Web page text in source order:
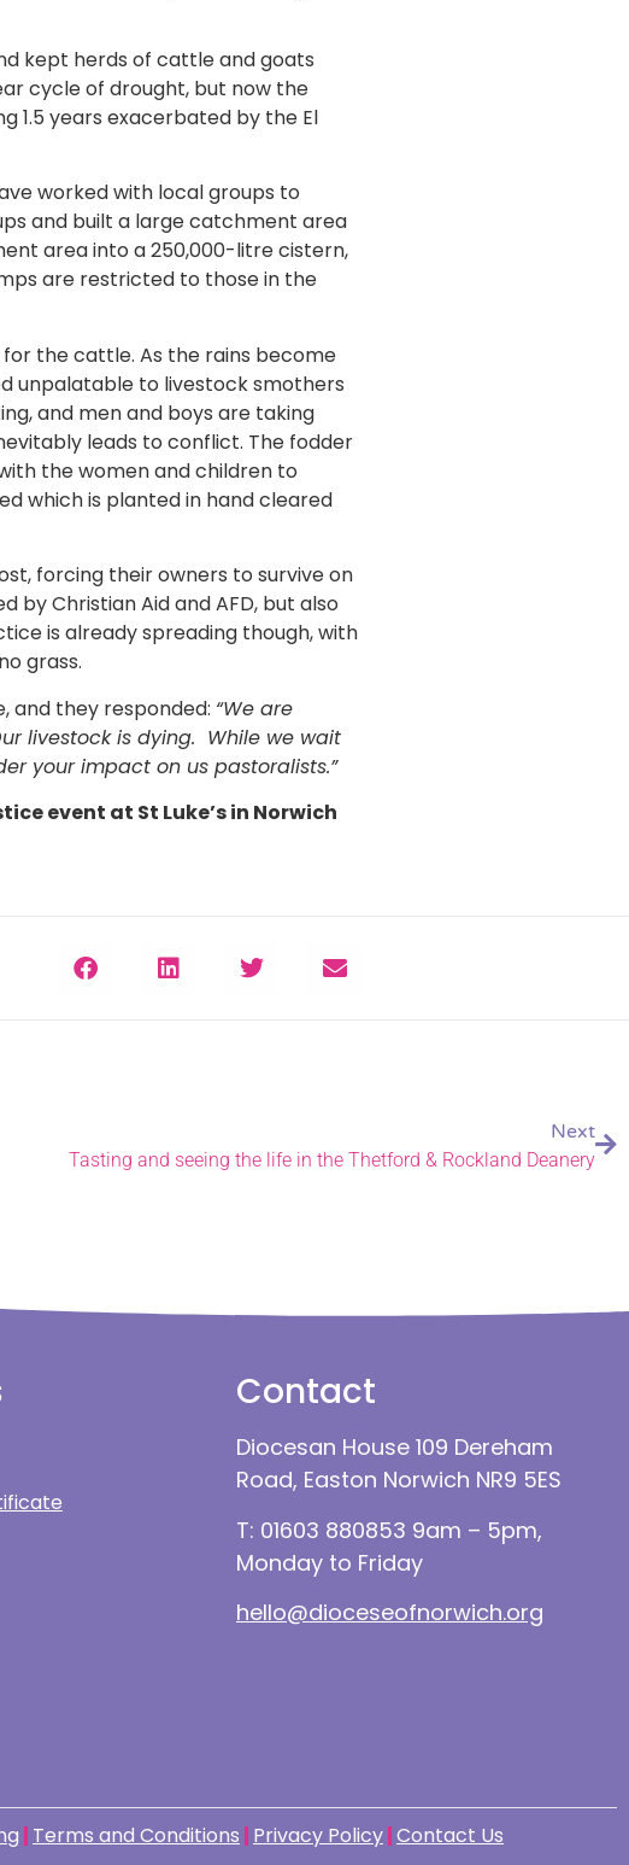
kept herds of cattle and goats
cycle of drought, but now the
1.5 years exacerbated by the El
worked with local groups to
and built a large catchment area
area into a 250,000-litre cistern,
are restricted to those in the
the cattle. As the rains become
unpalatable to livestock smothers
and men and boys are taking
leads to conflict. The fodder
the women and children to
which is planted in hand cleared
forcing their owners to survive on
Christian Aid and AFD, but also
is already spreading though, with
grass.
and they responded: “We are
livestock is dying. While we wait
your impact on us pastoralists.”
event at St Luke’s in Norwich
Next
Tasting and seeing the life in the Thetford & Rockland Deanery
Contact
Diocesan House 109 Dereham
Road, Easton Norwich NR9 5ES
T: 01603 880853 9am – 5pm,
Monday to Friday
hello@dioceseofnorwich.org
Terms and Conditions Privacy Policy Contact Us